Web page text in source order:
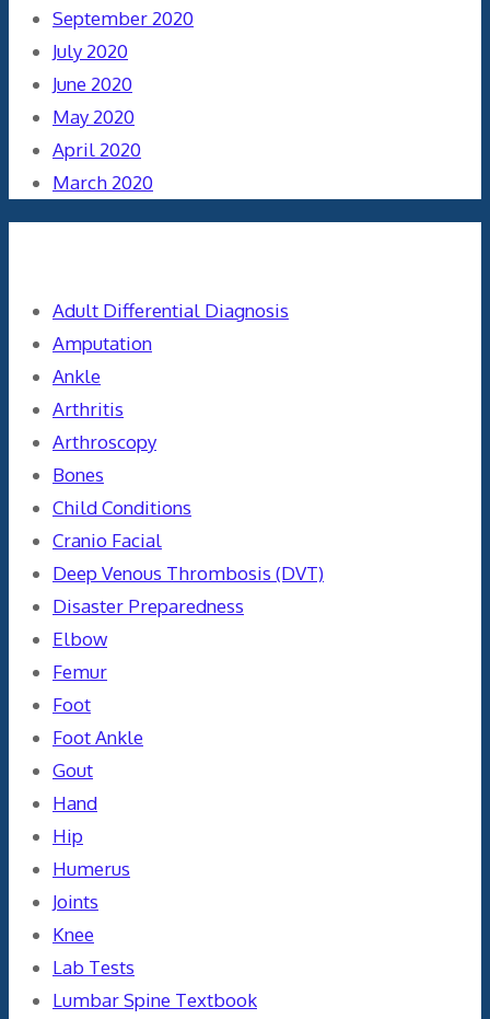
September 2020
July 2020
June 2020
May 2020
April 2020
March 2020
Adult Differential Diagnosis
Amputation
Ankle
Arthritis
Arthroscopy
Bones
Child Conditions
Cranio Facial
Deep Venous Thrombosis (DVT)
Disaster Preparedness
Elbow
Femur
Foot
Foot Ankle
Gout
Hand
Hip
Humerus
Joints
Knee
Lab Tests
Lumbar Spine Textbook